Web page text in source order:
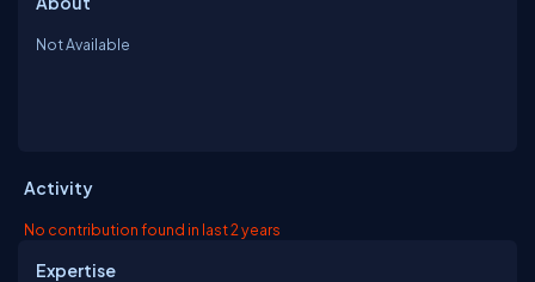
Not Available
Activity
No contribution found in last 2 years
Expertise